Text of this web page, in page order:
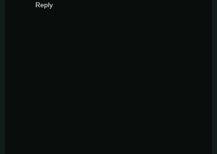
Reply